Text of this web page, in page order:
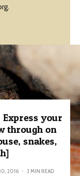
Express your
through on
snakes,
2016 · 3 MIN READ